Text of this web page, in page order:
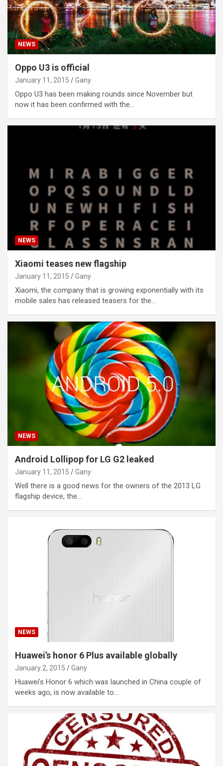
NEWS
Oppo U3 is official
January 11, 2015 Gany
Oppo U3 has been making rounds since November but
now it has been confirmed with the…
NEWS
Xiaomi teases new flagship
January 11, 2015 Gany
Xiaomi, the company that is growing exponentially with its
mobile sales has released teasers for the…
NEWS
Android Lollipop for LG G2 leaked
January 11, 2015 Gany
Well there is a good news for the owners of the 2013 LG
flagship device, the…
NEWS
Huawei’s honor 6 Plus available globally
January 2, 2015 Gany
Huawei’s Honor 6 which was launched in China couple of
weeks ago, is now available to…